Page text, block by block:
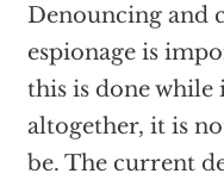
Denouncing and
espionage is
this is done
altogether, it is
be. The current